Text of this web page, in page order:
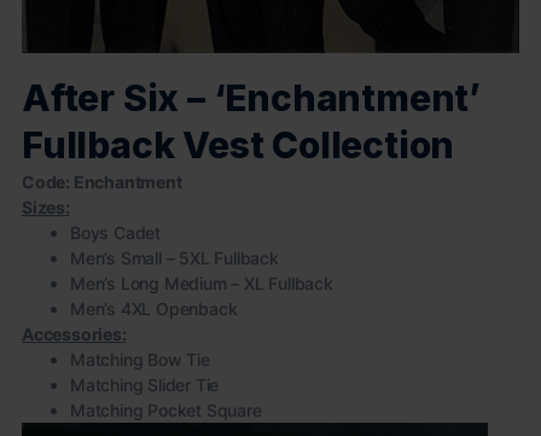
After Six – ‘Enchantment’
Fullback Vest Collection
Code: Enchantment
Sizes:
Boys Cadet
Men’s Small – 5XL Fullback
Men’s Long Medium – XL Fullback
Men’s 4XL Openback
Accessories:
Matching Bow Tie
Matching Slider Tie
Matching Pocket Square